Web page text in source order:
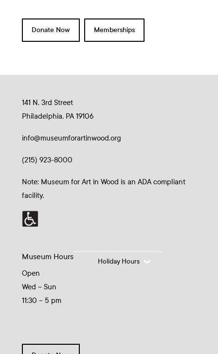
Donate Now Memberships
141 N. 3rd Street
Philadelphia, PA 19106
info@museumforartinwood.org
(215) 923-8000
Note: Museum for Art in Wood is an ADA compliant
facility.
Museum Hours
Open
Wed – Sun
11:30 – 5 pm
Holiday Hours